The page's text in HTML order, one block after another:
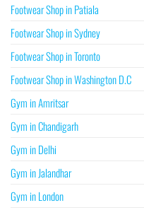
Footwear Shop in Patiala
Footwear Shop in Sydney
Footwear Shop in Toronto
Footwear Shop in Washington D.C
Gym in Amritsar
Gym in Chandigarh
Gym in Delhi
Gym in Jalandhar
Gym in London